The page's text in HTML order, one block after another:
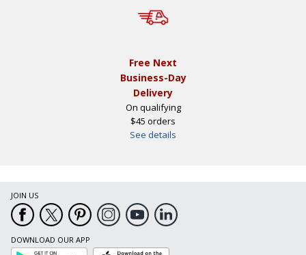
Free Next
Business-Day
Delivery
On qualifying
$45 orders
See details
JOIN US
DOWNLOAD OUR APP
Google
App